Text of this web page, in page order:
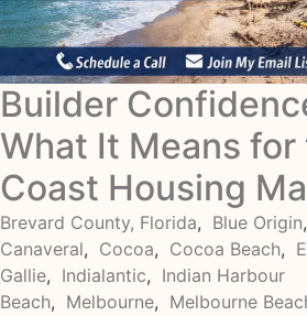
Builder
What It Means
Coast Housing
Brevard County, Florida, Blue Origin,
Canaveral, Cocoa, Cocoa Beach,
Gallie, Indialantic, Indian Harbour
Beach, Melbourne, Melbourne